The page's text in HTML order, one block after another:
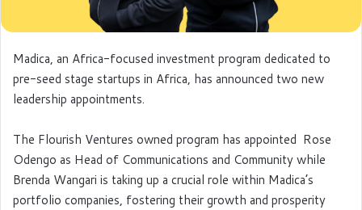
Madica, an Africa-focused investment program dedicated to
pre-seed stage startups in Africa, has announced two new
leadership appointments.
The Flourish Ventures owned program has appointed Rose
Odengo as Head of Communications and Community while
Brenda Wangari is taking up a crucial role within Madica’s
portfolio companies, fostering their growth and prosperity